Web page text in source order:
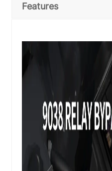
Features